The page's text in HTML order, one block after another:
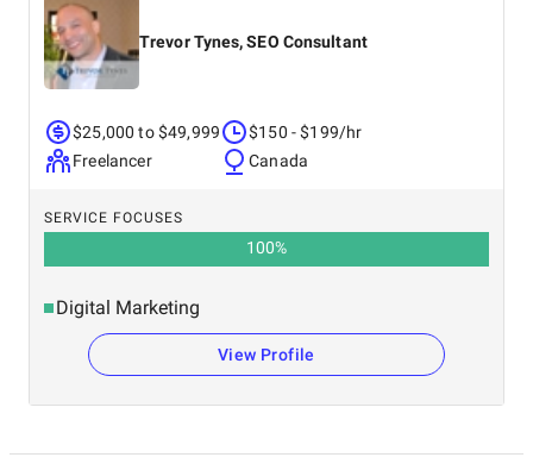
Trevor Tynes, SEO Consultant
$25,000 to $49,999
Freelancer
$150 - $199/hr
Canada
SERVICE FOCUSES
100%
Digital Marketing
View Profile